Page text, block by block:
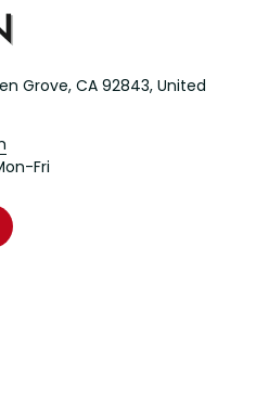
Grove, CA 92843, United
Fri